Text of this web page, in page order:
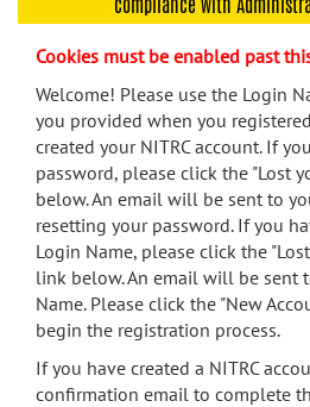
menu
search
Accessibility
Cookies must be enabled past
Welcome! Please use the Login
you provided when you
created your NITRC account. If
password, please click the "Lost
below. An email will be sent to
resetting your password. If you
Login Name, please click the
link below. An email will be sent
Name. Please click the "New
begin the registration process.
If you have created a NITRC
confirmation email to complete